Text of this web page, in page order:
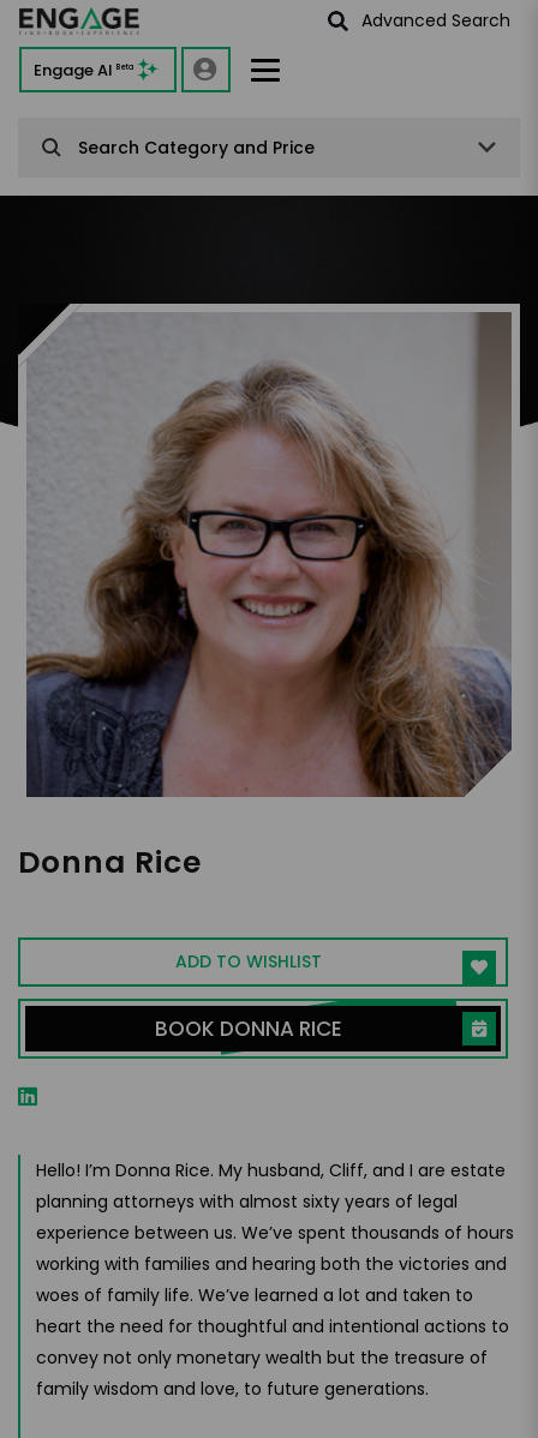
Advanced Search
Engage AI Beta
Search Category and Price
Donna Rice
ADD TO WISHLIST
BOOK DONNA RICE
Hello! I’m Donna Rice. My husband, Cliff, and I are estate
planning attorneys with almost sixty years of legal
experience between us. We’ve spent thousands of hours
working with families and hearing both the victories and
woes of family life. We’ve learned a lot and taken to
heart the need for thoughtful and intentional actions to
convey not only monetary wealth but the treasure of
family wisdom and love, to future generations.